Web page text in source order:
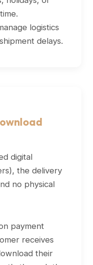
logistics
delays.
digital
the delivery
no physical
payment
receives
their